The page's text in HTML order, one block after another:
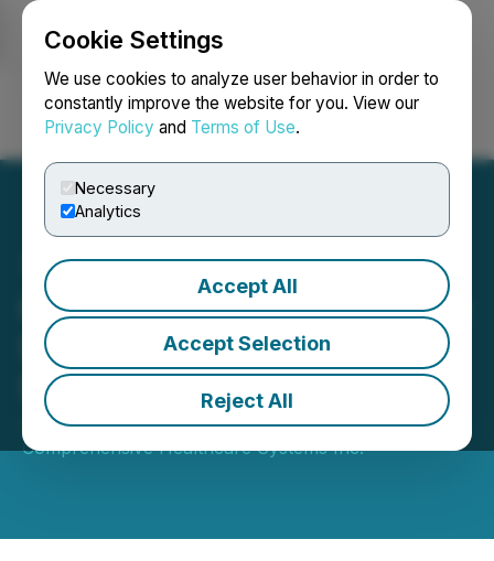
Cookie Settings
We use cookies to analyze user behavior in order to
constantly improve the website for you. View our
Privacy Policy and Terms of Use.
Necessary
Analytics
Accept All
Accept Selection
Reject All
Login Search Français
Comprehensive Healthcare
Systems Inc. Completes
Shares for Debt
June 19, 2025 4:45 PM EDT | Source:
Comprehensive Healthcare Systems Inc.